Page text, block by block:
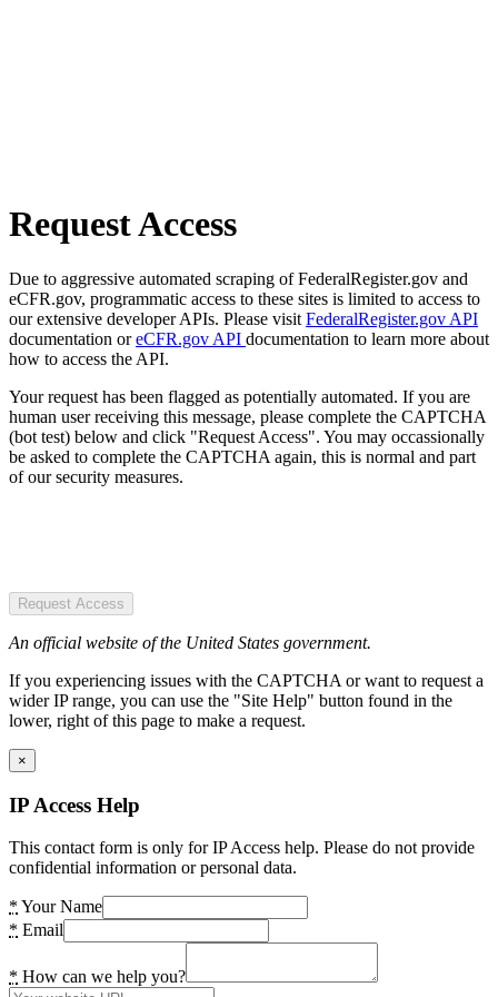
Request Access
Due to aggressive automated scraping of FederalRegister.gov and
eCFR.gov, programmatic access to these sites is limited to access to
our extensive developer APIs. Please visit FederalRegister.gov API
documentation oreCFR.gov API documentation to learn more about
how to access the API.
Your request has been flagged as potentially automated. If you are
human user receiving this message, please complete the CAPTCHA
(bot test) below and click "Request Access". You may occassionally
be asked to complete the CAPTCHA again, this is normal and part
of our security measures.
Request Access
An official website of the United States government.
If you experiencing issues with the CAPTCHA or want to request a
wider IP range, you can use the "Site Help" button found in the
lower, right of this page to make a request.
×
IP Access Help
This contact form is only for IP Access help. Please do not provide
confidential information or personal data.
* Your Name
* Email
* How can we help you?